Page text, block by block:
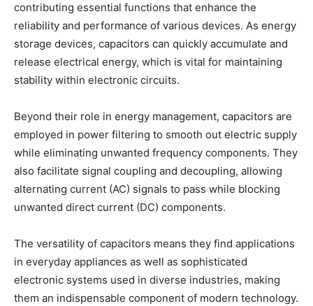
contributing essential functions that enhance the
reliability and performance of various devices. As energy
storage devices, capacitors can quickly accumulate and
release electrical energy, which is vital for maintaining
stability within electronic circuits.
Beyond their role in energy management, capacitors are
employed in power filtering to smooth out electric supply
while eliminating unwanted frequency components. They
also facilitate signal coupling and decoupling, allowing
alternating current (AC) signals to pass while blocking
unwanted direct current (DC) components.
The versatility of capacitors means they find applications
in everyday appliances as well as sophisticated
electronic systems used in diverse industries, making
them an indispensable component of modern technology.